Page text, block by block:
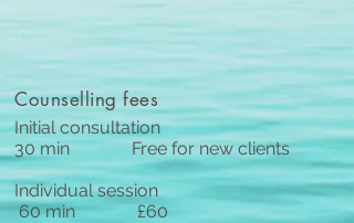
Counselling fees
Initial consultation
30 min Free for new clients
Individual session
60 min £60